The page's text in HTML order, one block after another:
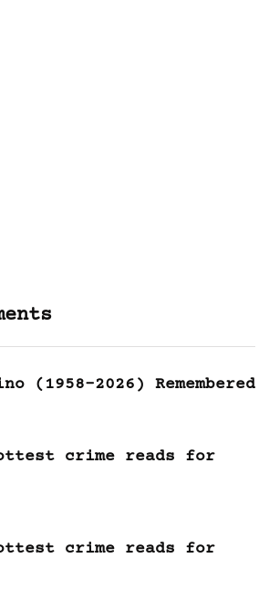
(1958-2026) Remembered
crime reads for
crime reads for